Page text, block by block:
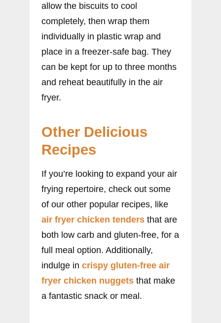
allow the biscuits to cool
completely, then wrap them
individually in plastic wrap and
place in a freezer-safe bag. They
can be kept for up to three months
and reheat beautifully in the air
fryer.
Other Delicious
Recipes
If you’re looking to expand your air
frying repertoire, check out some
of our other popular recipes, like
air fryer chicken tenders that are
both low carb and gluten-free, for a
full meal option. Additionally,
indulge in crispy gluten-free air
fryer chicken nuggets that make
a fantastic snack or meal.